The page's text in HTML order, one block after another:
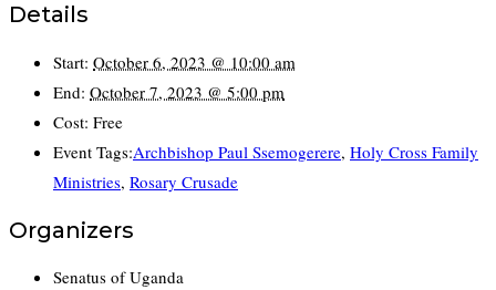
Details
Start: October 6, 2023 @ 10:00 am
End: October 7, 2023 @ 5:00 pm
Cost: Free
Event Tags:Archbishop Paul Ssemogerere, Holy Cross Family
Ministries, Rosary Crusade
Organizers
Senatus of Uganda